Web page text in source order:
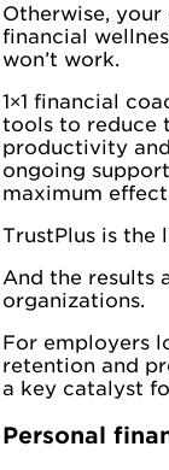
Otherwise,
financial
won’t work.
1×1 financial
tools to reduce
productivity
ongoing
maximum
TrustPlus is the
And the results
organizations.
For employers
retention and
a key catalyst
Personal